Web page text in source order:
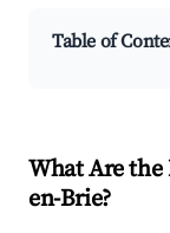
Table of
What Are
en-Brie?